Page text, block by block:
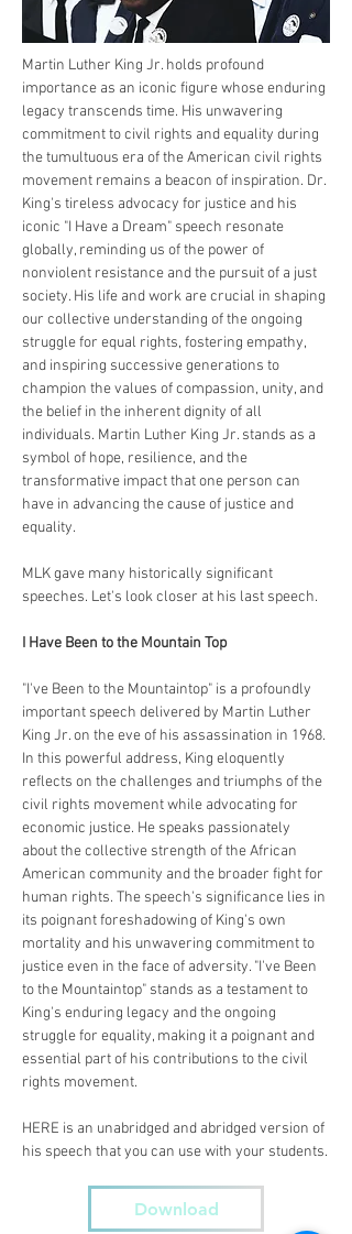
Martin Luther King Jr. holds profound
importance as an iconic figure whose enduring
legacy transcends time. His unwavering
commitment to civil rights and equality during
the tumultuous era of the American civil rights
movement remains a beacon of inspiration. Dr.
King's tireless advocacy for justice and his
iconic "I Have a Dream" speech resonate
globally, reminding us of the power of
nonviolent resistance and the pursuit of a just
society. His life and work are crucial in shaping
our collective understanding of the ongoing
struggle for equal rights, fostering empathy,
and inspiring successive generations to
champion the values of compassion, unity, and
the belief in the inherent dignity of all
individuals. Martin Luther King Jr. stands as a
symbol of hope, resilience, and the
transformative impact that one person can
have in advancing the cause of justice and
equality.
MLK gave many historically significant
speeches. Let's look closer at his last speech.
I Have Been to the Mountain Top
"I've Been to the Mountaintop" is a profoundly
important speech delivered by Martin Luther
King Jr. on the eve of his assassination in 1968.
In this powerful address, King eloquently
reflects on the challenges and triumphs of the
civil rights movement while advocating for
economic justice. He speaks passionately
about the collective strength of the African
American community and the broader fight for
human rights. The speech's significance lies in
its poignant foreshadowing of King's own
mortality and his unwavering commitment to
justice even in the face of adversity. "I've Been
to the Mountaintop" stands as a testament to
King's enduring legacy and the ongoing
struggle for equality, making it a poignant and
essential part of his contributions to the civil
rights movement.
HERE is an unabridged and abridged version of
his speech that you can use with your students.
Download